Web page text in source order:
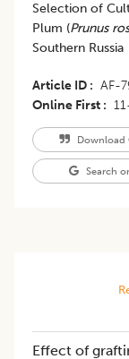
Selection of
Plum (Prunus
Southern Russia
Article ID AF-
Online First
Download
Search
Effect of